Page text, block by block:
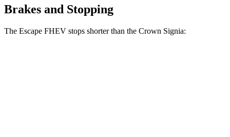
Brakes and Stopping
The Escape FHEV stops shorter than the Crown Signia: